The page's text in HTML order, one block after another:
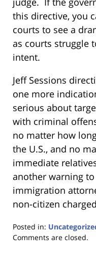
this directive, you
courts to see a
as courts struggle
intent.
Jeff Sessions
one more
serious about
with criminal
no matter how
the U.S., and no
immediate
another warning
immigration
non-citizen
Posted in:
Updated:
Comments are closed.